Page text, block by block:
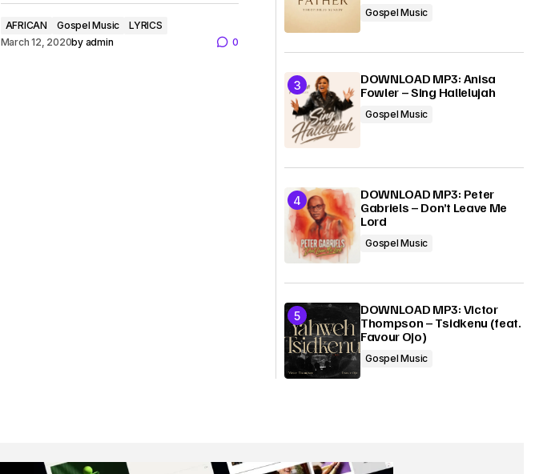
AFRICAN Gospel Music
LYRICS
March 12, 2020by admin 0
Gospel Music
DOWNLOAD MP3: Anisa
Fowler – Sing Hallelujah
Gospel Music
DOWNLOAD MP3: Peter
Gabriels – Don’t Leave Me
Lord
Gospel Music
DOWNLOAD MP3: Victor
Thompson – Tsidkenu (feat.
Favour Ojo)
Gospel Music